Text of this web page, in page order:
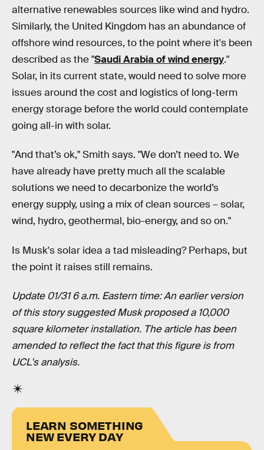
alternative renewables sources like wind and hydro.
Similarly, the United Kingdom has an abundance of
offshore wind resources, to the point where it's been
described as the "Saudi Arabia of wind energy."
Solar, in its current state, would need to solve more
issues around the cost and logistics of long-term
energy storage before the world could contemplate
going all-in with solar.
"And that’s ok," Smith says. "We don’t need to. We
have already have pretty much all the scalable
solutions we need to decarbonize the world’s
energy supply, using a mix of clean sources – solar,
wind, hydro, geothermal, bio-energy, and so on."
Is Musk's solar idea a tad misleading? Perhaps, but
the point it raises still remains.
Update 01/31 6 a.m. Eastern time: An earlier version
of this story suggested Musk proposed a 10,000
square kilometer installation. The article has been
amended to reflect the fact that this figure is from
UCL's analysis.
LEARN SOMETHING
NEW EVERY DAY